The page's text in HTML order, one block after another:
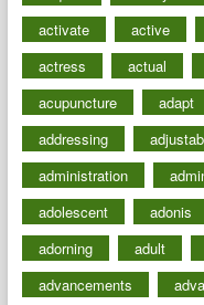
activate
active
actress
actual
acupuncture
adapt
addressing
administration
adolescent
adonis
adorning
adult
advancements